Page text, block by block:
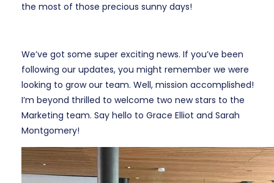
the most of those precious sunny days!
We’ve got some super exciting news. If you’ve been
following our updates, you might remember we were
looking to grow our team. Well, mission accomplished!
I’m beyond thrilled to welcome two new stars to the
Marketing team. Say hello to Grace Elliot and Sarah
Montgomery!